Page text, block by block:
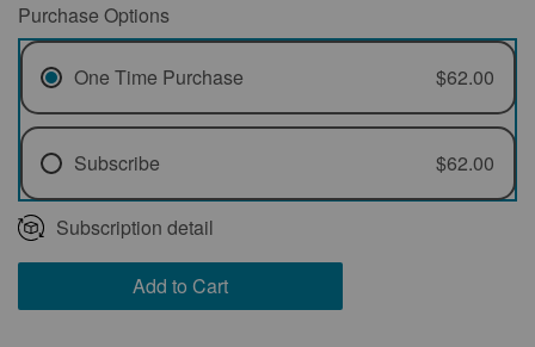
Purchase Options
One Time Purchase $62.00
Subscribe $62.00
Every 1 Month
Every 2 Months
Every 3 Months
Subscription detail
Add to Cart